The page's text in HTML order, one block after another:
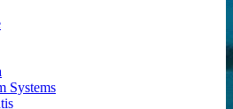
Systems